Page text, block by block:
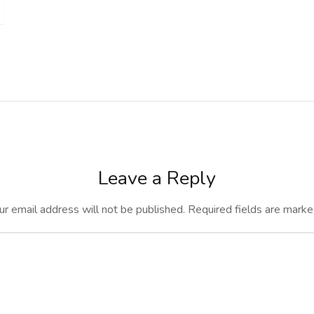
Leave a Reply
email address will not be published. Required fields are